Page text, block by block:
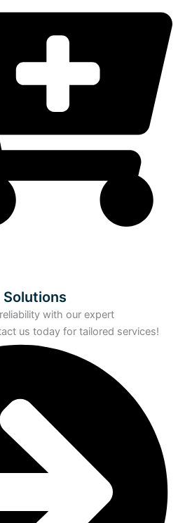
with our expert
us today for tailored services!